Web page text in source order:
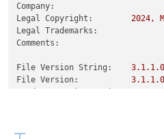
Company:
Legal Copyright:
2024,
Legal Trademarks:
Comments:
File Version String: 3.1.1.0
File Version:
3.1.1.0